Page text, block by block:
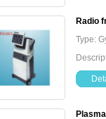
Radio
Type: